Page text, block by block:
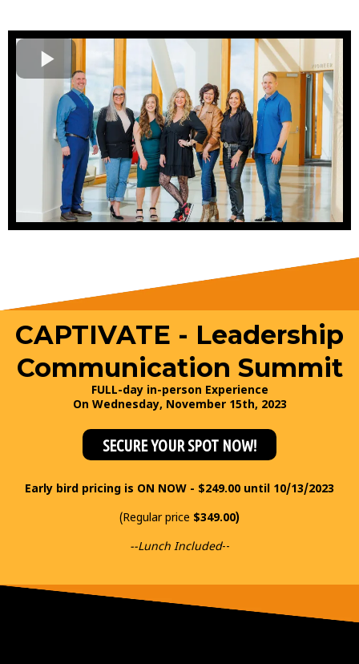
CAPTIVATE - Leadership
Communication Summit
FULL-day in-person Experience
On Wednesday, November 15th, 2023
SECURE YOUR SPOT NOW!
Early bird pricing is ON NOW - $249.00 until 10/13/2023
(Regular price $349.00)
--Lunch Included--